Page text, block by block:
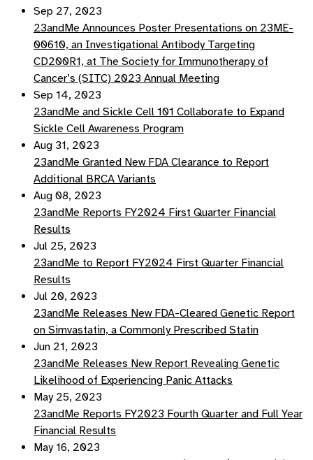
Sep 27, 2023
23andMe Announces Poster Presentations on 23ME-
00610, an Investigational Antibody Targeting
CD200R1, at The Society for Immunotherapy of
Cancer’s (SITC) 2023 Annual Meeting
Sep 14, 2023
23andMe and Sickle Cell 101 Collaborate to Expand
Sickle Cell Awareness Program
Aug 31, 2023
23andMe Granted New FDA Clearance to Report
Additional BRCA Variants
Aug 08, 2023
23andMe Reports FY2024 First Quarter Financial
Results
Jul 25, 2023
23andMe to Report FY2024 First Quarter Financial
Results
Jul 20, 2023
23andMe Releases New FDA-Cleared Genetic Report
on Simvastatin, a Commonly Prescribed Statin
Jun 21, 2023
23andMe Releases New Report Revealing Genetic
Likelihood of Experiencing Panic Attacks
May 25, 2023
23andMe Reports FY2023 Fourth Quarter and Full Year
Financial Results
May 16, 2023